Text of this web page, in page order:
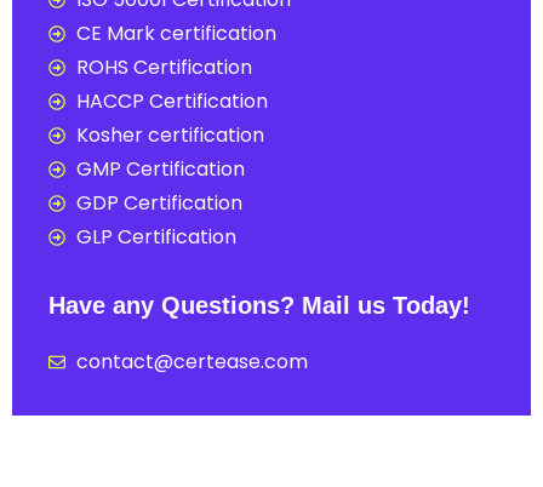
CE Mark certification
ROHS Certification
HACCP Certification
Kosher certification
GMP Certification
GDP Certification
GLP Certification
Have any Questions? Mail us Today!
contact@certease.com